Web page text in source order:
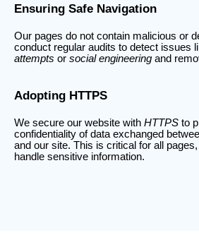
Ensuring Safe Navigation
Our pages do not contain malicious or
conduct regular audits to detect issues
attempts or social engineering and
Adopting HTTPS
We secure our website with HTTPS to
confidentiality of data exchanged
and our site. This is critical for all
handle sensitive information.